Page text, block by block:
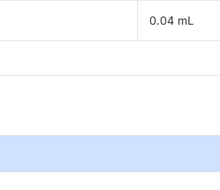
0.04 mL